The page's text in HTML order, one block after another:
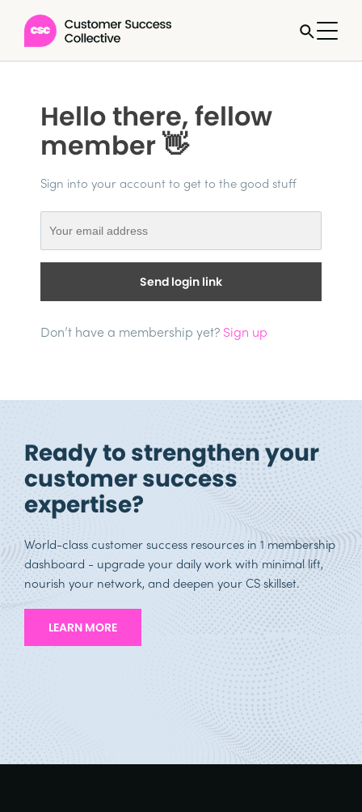
Hello there, fellow
member 👋
Sign into your account to get to the good stuff
Send login link
Don’t have a membership yet? Sign up
Ready to strengthen your
customer success
expertise?
World-class customer success resources in 1 membership
dashboard - upgrade your daily work with minimal lift,
nourish your network, and deepen your CS skillset.
LEARN MORE